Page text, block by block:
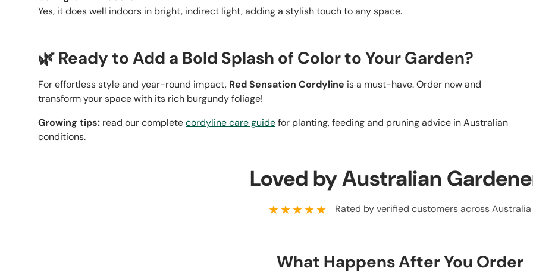
Yes, it does well indoors in bright, indirect light, adding a stylish touch to any space.
🌿 Ready to Add a Bold Splash of Color to Your Garden?
For effortless style and year-round impact, Red Sensation Cordyline is a must-have. Order now and
transform your space with its rich burgundy foliage!
Growing tips: read our completecordyline care guidefor planting, feeding and pruning advice in Australian
conditions.
Loved by Australian
★★★★★ Rated by verified customers across Australia
What Happens After You Order